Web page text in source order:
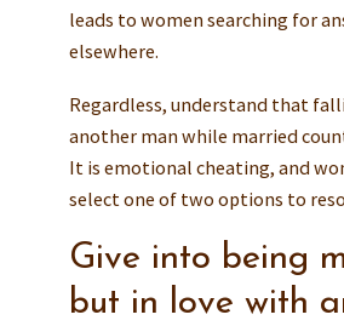
leads to women searching for
elsewhere.
Regardless, understand that
another man while married
It is emotional cheating, and
select one of two options to
Give into being
but in love with